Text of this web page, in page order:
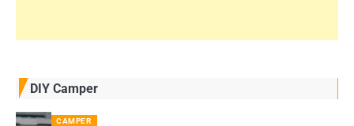
DIY Camper
CAMPER